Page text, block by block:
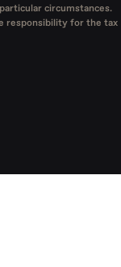
circumstances.
responsibility for the tax